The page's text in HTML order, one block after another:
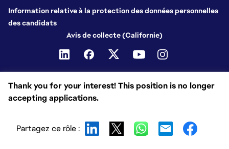
Thank you for your interest! This position is no longer
accepting applications.
Partagez ce rôle :
Information relative à la protection des données personnelles
des candidats
Avis de collecte (Californie)